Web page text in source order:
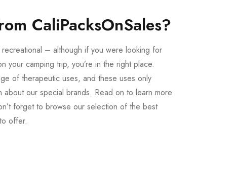
CaliPacksOnSales?
– although if you were looking for
your camping trip, you’re in the right place.
of therapeutic uses, and these uses only
about our special brands. Read on to learn more
forget to browse our selection of the best
offer.